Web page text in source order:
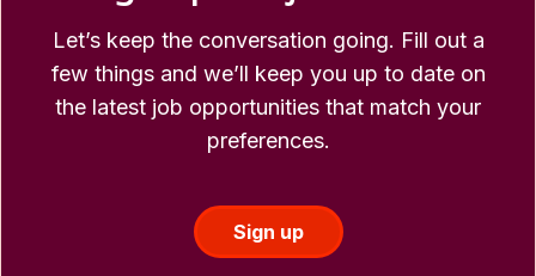
Let’s keep the conversation going. Fill out a
few things and we’ll keep you up to date on
the latest job opportunities that match your
preferences.
Sign up